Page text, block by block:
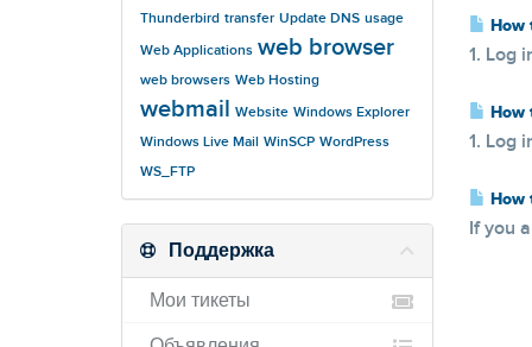
How
1. Log
How
1. Log
How
If you
Thunderbird transfer Update DNS usage
Web Applications web browser
web browsers Web Hosting
webmail Website Windows Explorer
Windows Live Mail WinSCP WordPress
WS_FTP
Поддержка
Мои тикеты